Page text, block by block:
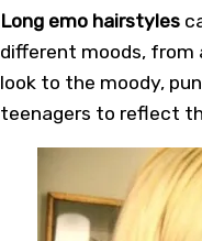
Long emo hairstyles
different moods, from
look to the moody,
teenagers to reflect